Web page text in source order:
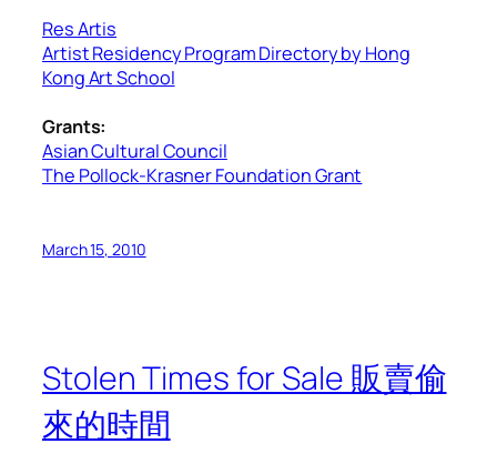
Res Artis
Artist Residency Program Directory by Hong
Kong Art School
Grants:
Asian Cultural Council
The Pollock-Krasner Foundation Grant
March 15, 2010
Stolen Times for Sale 販賣偷
來的時間